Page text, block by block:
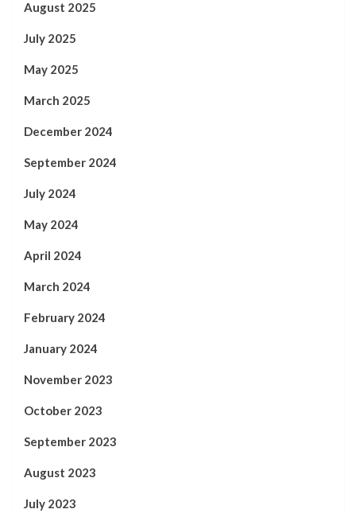
August 2025
July 2025
May 2025
March 2025
December 2024
September 2024
July 2024
May 2024
April 2024
March 2024
February 2024
January 2024
November 2023
October 2023
September 2023
August 2023
July 2023